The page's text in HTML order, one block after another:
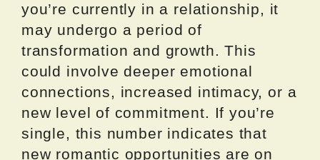
you’re currently in a relationship, it
may undergo a period of
transformation and growth. This
could involve deeper emotional
connections, increased intimacy, or a
new level of commitment. If you’re
single, this number indicates that
new romantic opportunities are on